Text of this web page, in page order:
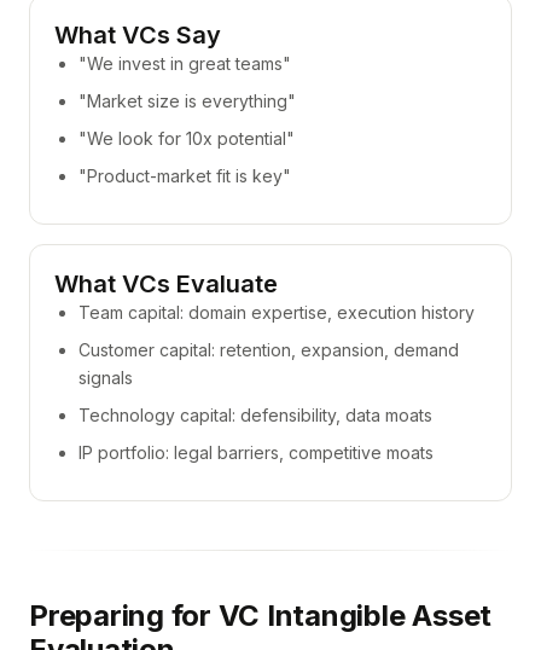
What VCs Say
"We invest in great teams"
"Market size is everything"
"We look for 10x potential"
"Product-market fit is key"
What VCs Evaluate
Team capital: domain expertise, execution history
Customer capital: retention, expansion, demand
signals
Technology capital: defensibility, data moats
IP portfolio: legal barriers, competitive moats
Preparing for VC Intangible Asset